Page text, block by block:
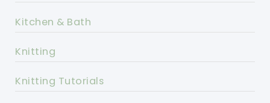
Kitchen & Bath
Knitting
Knitting Tutorials